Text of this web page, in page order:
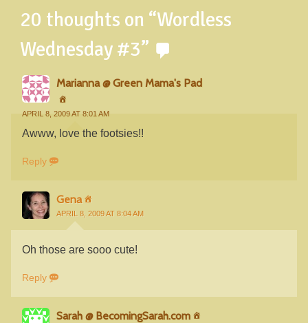
20 thoughts on “Wordless
Wednesday #3”
Marianna @ Green Mama's Pad
APRIL 8, 2009 AT 8:01 AM
Awww, love the footsies!!
Reply
Gena
APRIL 8, 2009 AT 8:04 AM
Oh those are sooo cute!
Reply
Sarah @ BecomingSarah.com